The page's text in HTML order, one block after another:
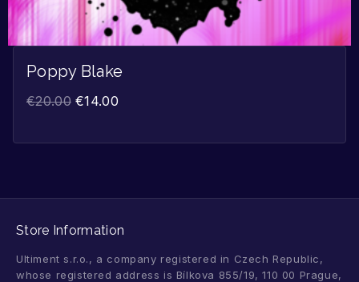
Poppy Blake
€20.00 €14.00
Store Information
Ultiment s.r.o., a company registered in Czech Republic,
whose registered address is Bílkova 855/19, 110 00 Prague,